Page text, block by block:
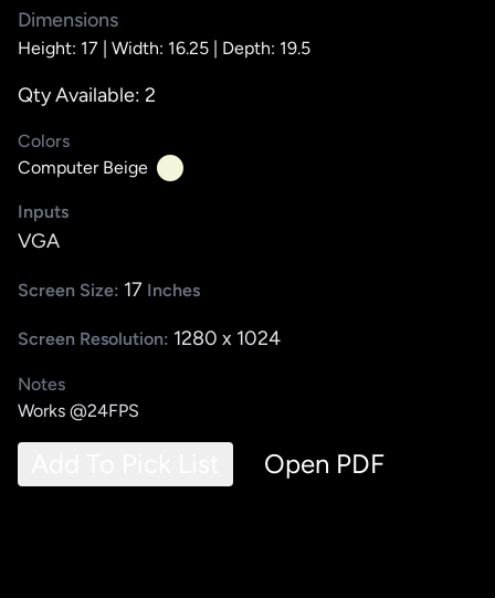
Dimensions
Height: 17 | Width: 16.25 | Depth: 19.5
Qty Available: 2
Colors
Computer Beige
Inputs
VGA
Screen Size: 17 Inches
Screen Resolution: 1280 x 1024
Notes
Works @24FPS
Open PDF